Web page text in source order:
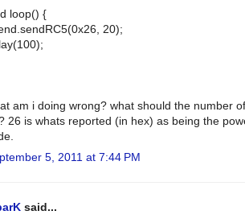
loop() {
20);
am i doing wrong? what should the number
26 is whats reported (in hex) as being the
5, 2011 at 7:44 PM
said...